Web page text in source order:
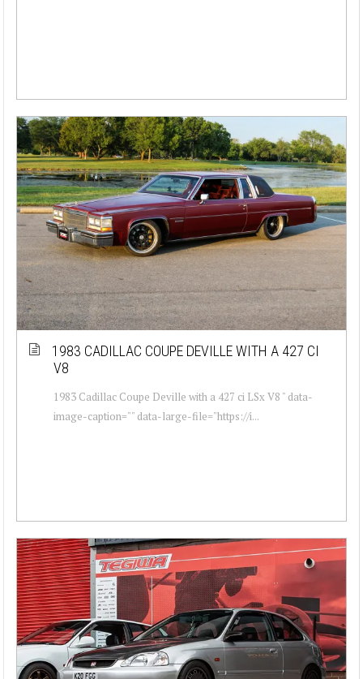
1983 CADILLAC COUPE DEVILLE WITH A 427 CI
V8
1983 Cadillac Coupe Deville with a 427 ci LSx V8 " data-
image-caption="" data-large-file="https://i...